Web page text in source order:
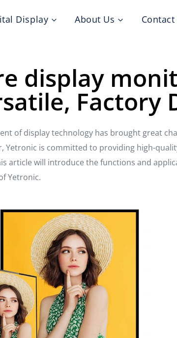
Display About Us Contact
display
Factory
of display technology has brought great
Yetronic is committed to providing high-
article will introduce the functions and
Yetronic.